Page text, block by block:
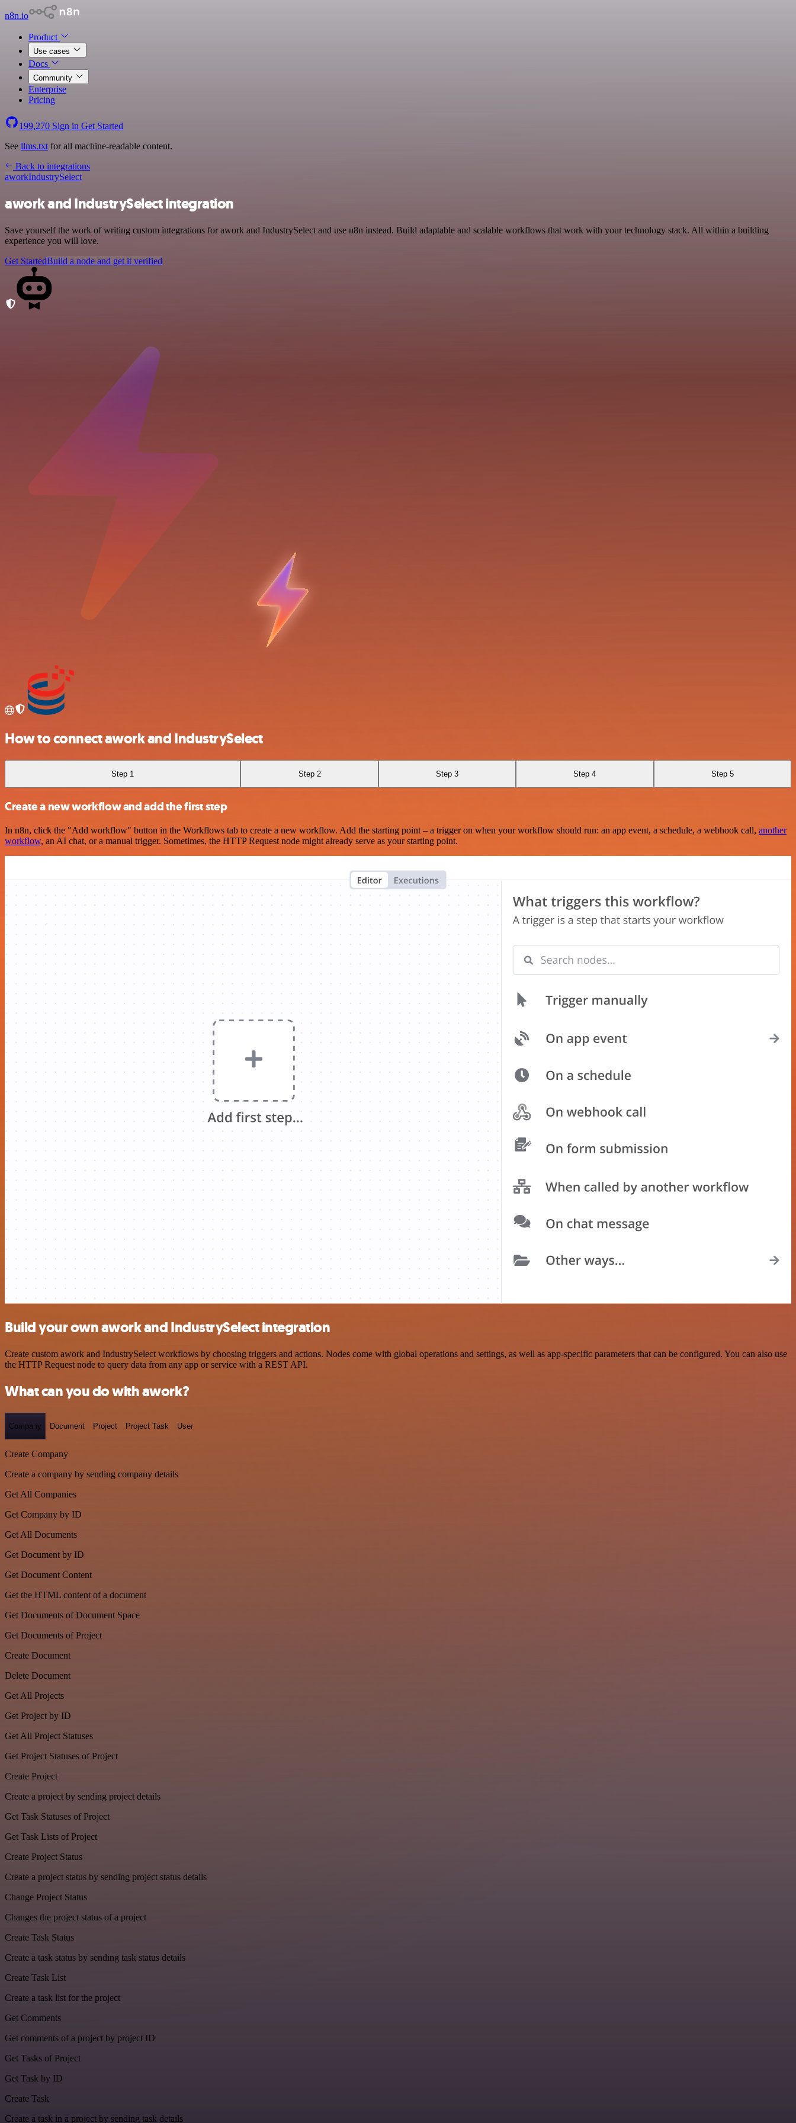
n8n.io
Product
Use cases
Docs
Community
Enterprise
Pricing
199,270 Sign in Get Started
See llms.txt for all machine-readable content.
Back to integrations
aworkIndustrySelect
awork and IndustrySelect integration
Save yourself the work of writing custom integrations for awork and IndustrySelect and use n8n instead. Build adaptable and scalable workflows that work with your technology stack. All within a building
experience you will love.
Get StartedBuild a node and get it verified
How to connect awork and IndustrySelect
Step 1 Step 2 Step 3 Step 4 Step 5
Create a new workflow and add the first step
In n8n, click the "Add workflow" button in the Workflows tab to create a new workflow. Add the starting point – a trigger on when your workflow should run: an app event, a schedule, a webhook call, another
workflow, an AI chat, or a manual trigger. Sometimes, the HTTP Request node might already serve as your starting point.
Build your own awork and IndustrySelect integration
Create custom awork and IndustrySelect workflows by choosing triggers and actions. Nodes come with global operations and settings, as well as app-specific parameters that can be configured. You can also use
the HTTP Request node to query data from any app or service with a REST API.
What can you do with awork?
Company Document Project Project Task User
Create Company
Create a company by sending company details
Get All Companies
Get Company by ID
Get All Documents
Get Document by ID
Get Document Content
Get the HTML content of a document
Get Documents of Document Space
Get Documents of Project
Create Document
Delete Document
Get All Projects
Get Project by ID
Get All Project Statuses
Get Project Statuses of Project
Create Project
Create a project by sending project details
Get Task Statuses of Project
Get Task Lists of Project
Create Project Status
Create a project status by sending project status details
Change Project Status
Changes the project status of a project
Create Task Status
Create a task status by sending task status details
Create Task List
Create a task list for the project
Get Comments
Get comments of a project by project ID
Get Tasks of Project
Get Task by ID
Create Task
Create a task in a project by sending task details